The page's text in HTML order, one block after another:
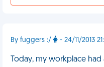
By fuggers :/ - 24/11/2013
Today, my workplace